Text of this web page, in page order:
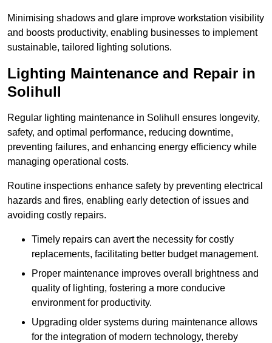
Minimising shadows and glare improve workstation visibility
and boosts productivity, enabling businesses to implement
sustainable, tailored lighting solutions.
Lighting Maintenance and Repair in
Solihull
Regular lighting maintenance in Solihull ensures longevity,
safety, and optimal performance, reducing downtime,
preventing failures, and enhancing energy efficiency while
managing operational costs.
Routine inspections enhance safety by preventing electrical
hazards and fires, enabling early detection of issues and
avoiding costly repairs.
Timely repairs can avert the necessity for costly
replacements, facilitating better budget management.
Proper maintenance improves overall brightness and
quality of lighting, fostering a more conducive
environment for productivity.
Upgrading older systems during maintenance allows
for the integration of modern technology, thereby